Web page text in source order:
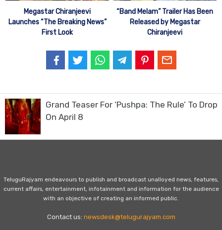
Megastar Chiranjeevi
Launches “The Breaking News”
First Look
“Band Melam” Trailer Has Been
Released by Megastar
Chiranjeevi
Grand Teaser For ‘Pushpa: The Rule’ To Drop
On April 8
TeluguRajyam endeavours to publish and broadcast unalloyed news, features,
current affairs, entertainment, infotainment and information for the audience
with an objective of creating an informed public.
Contact us: newsdesk@telugurajyam.com